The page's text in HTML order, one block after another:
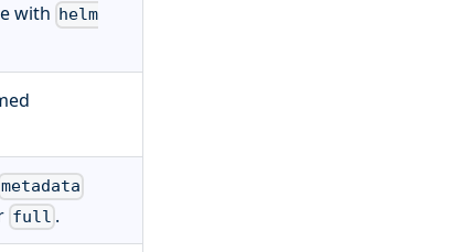
with helm
metadata
full .